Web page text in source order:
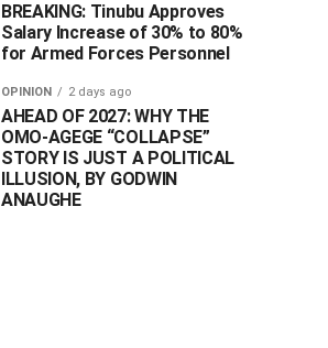
BREAKING: Tinubu Approves
Salary Increase of 30% to 80%
for Armed Forces Personnel
OPINION 2 days ago
AHEAD OF 2027: WHY THE
OMO-AGEGE “COLLAPSE”
STORY IS JUST A POLITICAL
ILLUSION, BY GODWIN
ANAUGHE